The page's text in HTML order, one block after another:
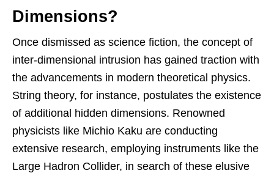
Dimensions?
Once dismissed as science fiction, the concept of
inter-dimensional intrusion has gained traction with
the advancements in modern theoretical physics.
String theory, for instance, postulates the existence
of additional hidden dimensions. Renowned
physicists like Michio Kaku are conducting
extensive research, employing instruments like the
Large Hadron Collider, in search of these elusive